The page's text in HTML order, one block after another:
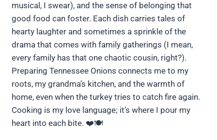
musical, I swear), and the sense of belonging that
good food can foster. Each dish carries tales of
hearty laughter and sometimes a sprinkle of the
drama that comes with family gatherings (I mean,
every family has that one chaotic cousin, right?).
Preparing Tennessee Onions connects me to my
roots, my grandma’s kitchen, and the warmth of
home, even when the turkey tries to catch fire again.
Cooking is my love language; it’s where I pour my
heart into each bite. ❤️🍽️